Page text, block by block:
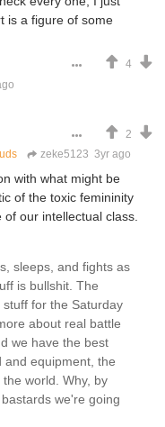
is a figure of some
4
2
zeke5123 3yr ago
with what might be
of the toxic femininity
our intellectual class.
sleeps, and fights as
is bullshit. The
for the Saturday
about real battle
we have the best
equipment, the
world. Why, by
we're going